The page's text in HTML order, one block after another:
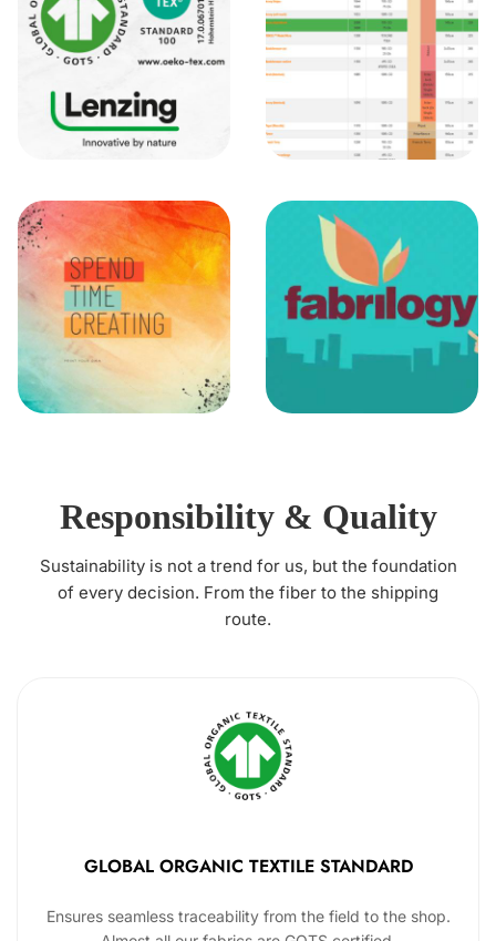
Responsibility & Quality
Sustainability is not a trend for us, but the foundation
of every decision. From the fiber to the shipping
route.
GLOBAL ORGANIC TEXTILE STANDARD
Ensures seamless traceability from the field to the shop.